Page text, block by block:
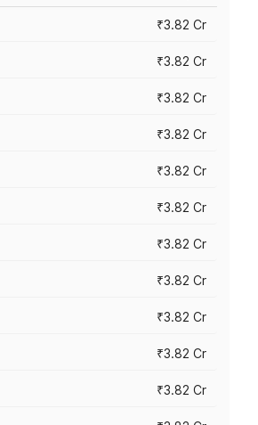
₹3.82 Cr
₹3.82 Cr
₹3.82 Cr
₹3.82 Cr
₹3.82 Cr
₹3.82 Cr
₹3.82 Cr
₹3.82 Cr
₹3.82 Cr
₹3.82 Cr
₹3.82 Cr